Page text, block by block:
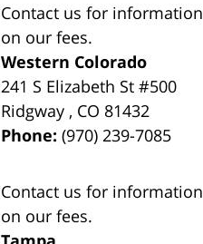
Contact us for information
on our fees.
Western Colorado
241 S Elizabeth St #500
Ridgway , CO 81432
Phone:(970) 239-7085
Contact us for information
on our fees.